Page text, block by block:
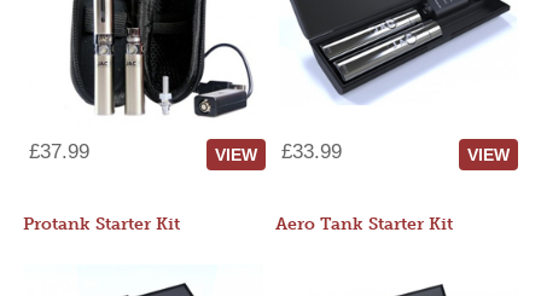
£37.99 VIEW £33.99 VIEW
Protank Starter Kit Aero Tank Starter Kit